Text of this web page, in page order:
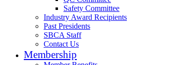
Safety Committee
Industry Award Recipients
Past Presidents
SBCA Staff
Contact Us
Membership